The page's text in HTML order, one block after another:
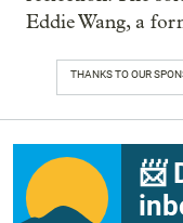
Eddie Wang, a
THANKS TO OUR
📨